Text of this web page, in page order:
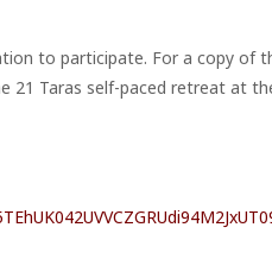
to participate. For a copy of
21 Taras self-paced retreat at